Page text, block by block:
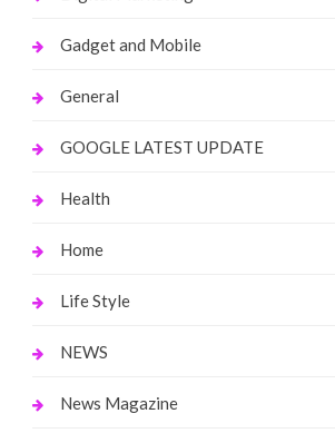
Gadget and Mobile
General
GOOGLE LATEST UPDATE
Health
Home
Life Style
NEWS
News Magazine